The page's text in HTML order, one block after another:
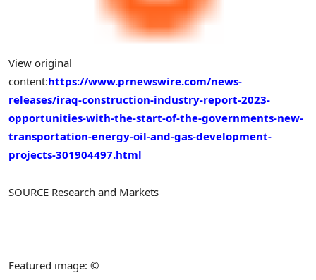
View original
content:https://www.prnewswire.com/news-
releases/iraq-construction-industry-report-2023-
opportunities-with-the-start-of-the-governments-new-
transportation-energy-oil-and-gas-development-
projects-301904497.html
SOURCE Research and Markets
Featured image: ©